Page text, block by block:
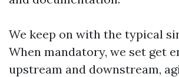
We keep on with the typical
When mandatory, we set get
upstream and downstream,